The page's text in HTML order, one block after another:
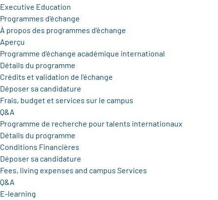
Executive Education
Programmes d'échange
À propos des programmes d'échange
Aperçu
Programme d'échange académique international
Détails du programme
Crédits et validation de l'échange
Déposer sa candidature
Frais, budget et services sur le campus
Q&A
Programme de recherche pour talents internationaux
Détails du programme
Conditions Financières
Déposer sa candidature
Fees, living expenses and campus Services
Q&A
E-learning